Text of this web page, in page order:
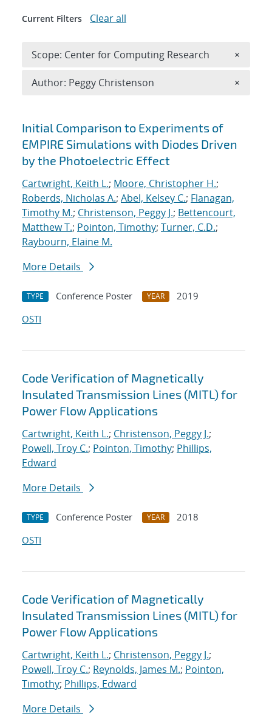
Search results
Initial Comparison to Experiments of
EMPIRE Simulations with Diodes Driven
by the Photoelectric Effect
Cartwright, Keith L.; Moore, Christopher H.;
Roberds, Nicholas A.; Abel, Kelsey C.; Flanagan,
Timothy M.; Christenson, Peggy J.; Bettencourt,
Matthew T.; Pointon, Timothy; Turner, C.D.;
Raybourn, Elaine M.
More Details
TYPE Conference Poster YEAR
2019
OSTI
Code Verification of Magnetically
Insulated Transmission Lines (MITL) for
Power Flow Applications
Cartwright, Keith L.; Christenson, Peggy J.;
Powell, Troy C.; Pointon, Timothy; Phillips,
Edward
More Details
TYPE Conference Poster YEAR
2018
OSTI
Code Verification of Magnetically
Insulated Transmission Lines (MITL) for
Power Flow Applications
Cartwright, Keith L.; Christenson, Peggy J.;
Powell, Troy C.; Reynolds, James M.; Pointon,
Timothy; Phillips, Edward
More Details
Current Filters Clear all
Scope: Center for Computing Research ×
Author: Peggy Christenson ×